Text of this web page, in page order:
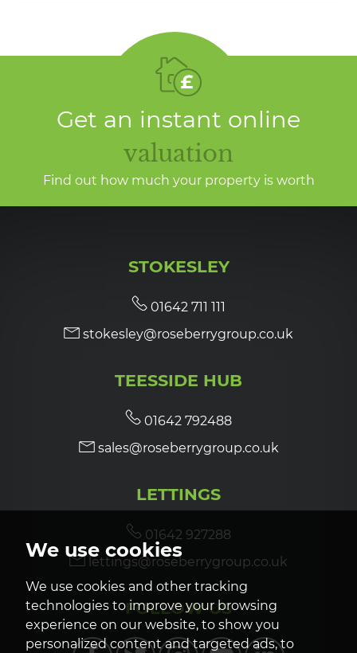
We use cookies
We use cookies and other tracking
technologies to improve your browsing
experience on our website, to show you
personalized content and targeted ads, to
Get an instant online
valuation
Find out how much your property is worth
STOKESLEY
01642 711 111
stokesley@roseberrygroup.co.uk
TEESSIDE HUB
01642 792488
sales@roseberrygroup.co.uk
LETTINGS
01642 927288
lettings@roseberrygroup.co.uk
FOLLOW US